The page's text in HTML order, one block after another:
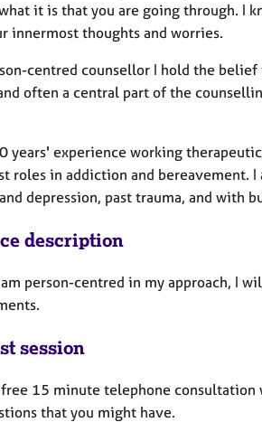
it is that you are going through. I
innermost thoughts and worries.
centred counsellor I hold the
often a central part of the
years' experience working
roles in addiction and bereavement.
depression, past trauma, and with
description
person-centred in my approach, I
session
15 minute telephone consultation
that you might have.